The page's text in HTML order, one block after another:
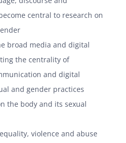
central to research on
broad media and digital
the centrality of
and digital
and gender practices
the body and its sexual
violence and abuse